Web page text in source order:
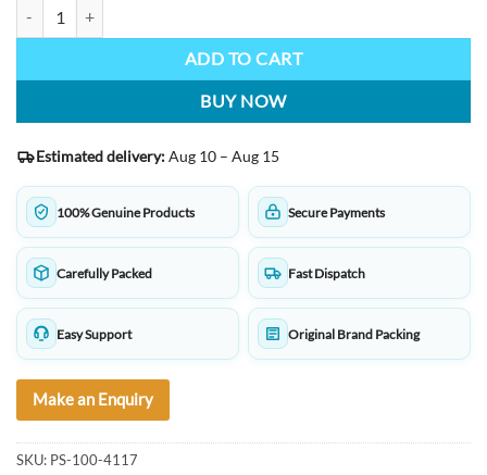
ADD TO CART
BUY NOW
Estimated delivery:Aug 10 – Aug 15
100% Genuine Products Secure Payments
Carefully Packed Fast Dispatch
Easy Support Original Brand Packing
Make an Enquiry
SKU: PS-100-4117